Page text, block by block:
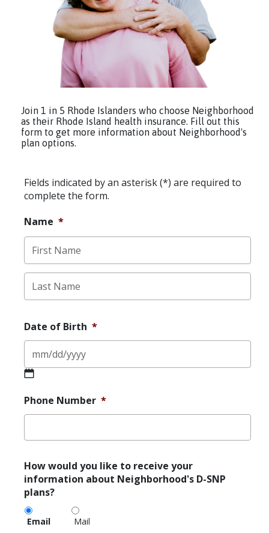
Join 1 in 5 Rhode Islanders who choose Neighborhood
as their Rhode Island health insurance. Fill out this
form to get more information about Neighborhood's
plan options.
Fields indicated by an asterisk (*) are required to
complete the form.
Name *
First
Date of Birth *
slash
DD
YYYY
Phone Number *
How
would
you
like
to
receive
How would you like to receive your
information about Neighborhood's D-SNP
plans?
Email Mail